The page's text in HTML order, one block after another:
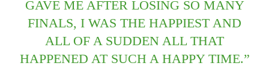
GAVE ME AFTER LOSING SO MANY
FINALS, I WAS THE HAPPIEST AND
ALL OF A SUDDEN ALL THAT
HAPPENED AT SUCH A HAPPY TIME.”